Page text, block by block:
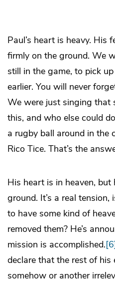
Paul’s heart is heavy. His
firmly on the ground. We
still in the game, to pick
earlier. You will never
We were just singing that
this, and who else could
a rugby ball around in the
Rico Tice. That’s the
His heart is in heaven, but
ground. It’s a real tension,
to have some kind of
removed them? He’s
mission is accomplished.
declare that the rest of
somehow or another